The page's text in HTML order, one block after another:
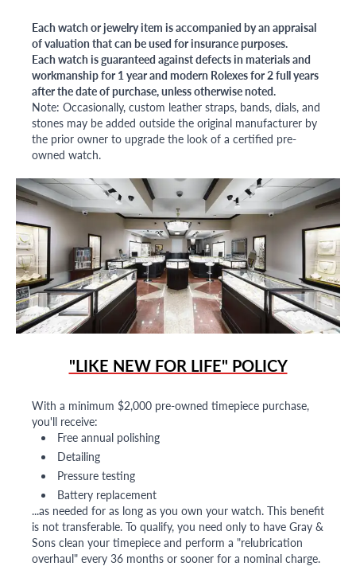
Each watch or jewelry item is accompanied by an appraisal
of valuation that can be used for insurance purposes.
Each watch is guaranteed against defects in materials and
workmanship for 1 year and modern Rolexes for 2 full years
after the date of purchase, unless otherwise noted.
Note: Occasionally, custom leather straps, bands, dials, and
stones may be added outside the original manufacturer by
the prior owner to upgrade the look of a certified pre-
owned watch.
"LIKE NEW FOR LIFE" POLICY
With a minimum $2,000 pre-owned timepiece purchase,
you'll receive:
Free annual polishing
Detailing
Pressure testing
Battery replacement
...as needed for as long as you own your watch. This benefit
is not transferable. To qualify, you need only to have Gray &
Sons clean your timepiece and perform a "relubrication
overhaul" every 36 months or sooner for a nominal charge.